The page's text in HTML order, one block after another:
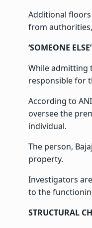
Additional
from
‘SOMEONE
While admitting
responsible for
According to
oversee the
individual.
The person,
property.
Investigators
to the
STRUCTURAL